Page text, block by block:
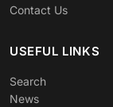
Contact Us
USEFUL LINKS
Search
News